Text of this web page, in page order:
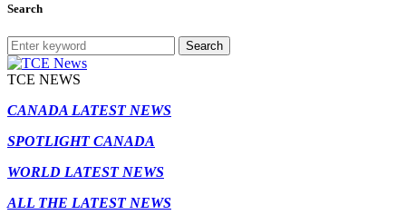
Search
Search
TCE NEWS
CANADA LATEST NEWS
SPOTLIGHT CANADA
WORLD LATEST NEWS
ALL THE LATEST NEWS